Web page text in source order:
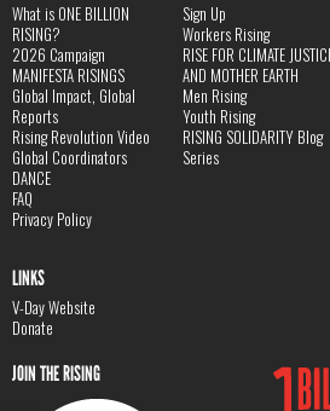
What is ONE BILLION
RISING?
2026 Campaign
MANIFESTA RISINGS
Global Impact, Global
Reports
Rising Revolution Video
Global Coordinators
DANCE
FAQ
Privacy Policy
Sign Up
Workers Rising
RISE FOR CLIMATE
AND MOTHER EARTH
Men Rising
Youth Rising
RISING SOLIDARITY Blog
Series
LINKS
V-Day Website
Donate
JOIN THE RISING